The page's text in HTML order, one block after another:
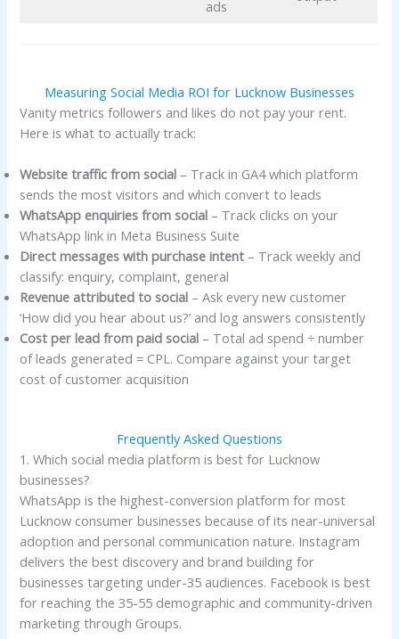
ads
Measuring Social Media ROI for Lucknow Businesses
Vanity metrics followers and likes do not pay your rent.
Here is what to actually track:
Website traffic from social – Track in GA4 which platform
sends the most visitors and which convert to leads
WhatsApp enquiries from social – Track clicks on your
WhatsApp link in Meta Business Suite
Direct messages with purchase intent – Track weekly and
classify: enquiry, complaint, general
Revenue attributed to social – Ask every new customer
‘How did you hear about us?’ and log answers consistently
Cost per lead from paid social – Total ad spend ÷ number
of leads generated = CPL. Compare against your target
cost of customer acquisition
Frequently Asked Questions
1. Which social media platform is best for Lucknow
businesses?
WhatsApp is the highest-conversion platform for most
Lucknow consumer businesses because of its near-universal
adoption and personal communication nature. Instagram
delivers the best discovery and brand building for
businesses targeting under-35 audiences. Facebook is best
for reaching the 35-55 demographic and community-driven
marketing through Groups.